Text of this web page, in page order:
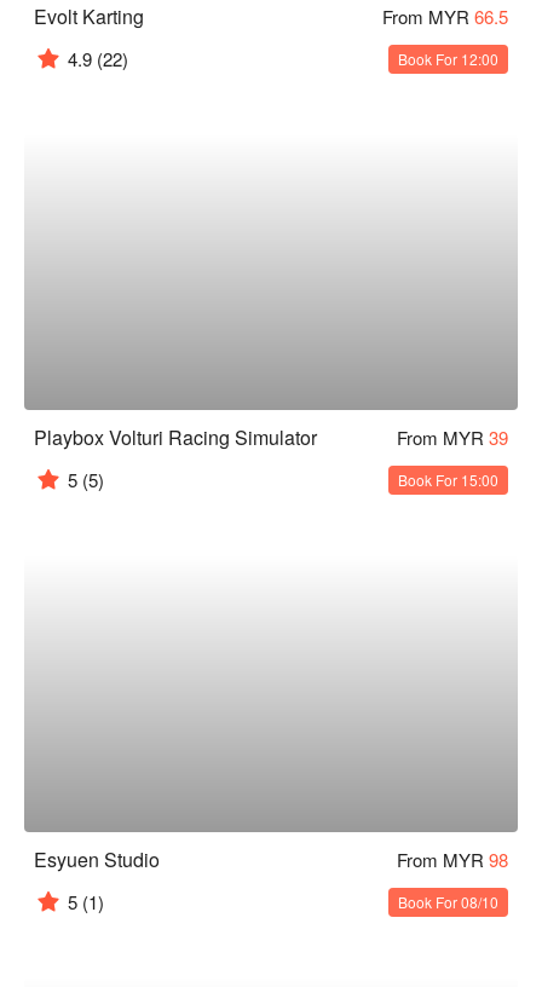
Evolt Karting From MYR 66.5
4.9 (22) Book For 12:00
Playbox Volturi Racing Simulator From MYR 39
5 (5) Book For 15:00
Esyuen Studio From MYR 98
5 (1) Book For 08/10